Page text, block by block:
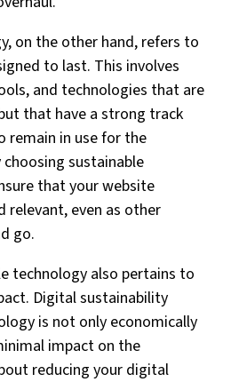
on the other hand, refers to
to last. This involves
and technologies that are
that have a strong track
remain in use for the
sustainable
that your website
relevant, even as other
go.
technology also pertains to
Digital sustainability
is not only economically
impact on the
reducing your digital